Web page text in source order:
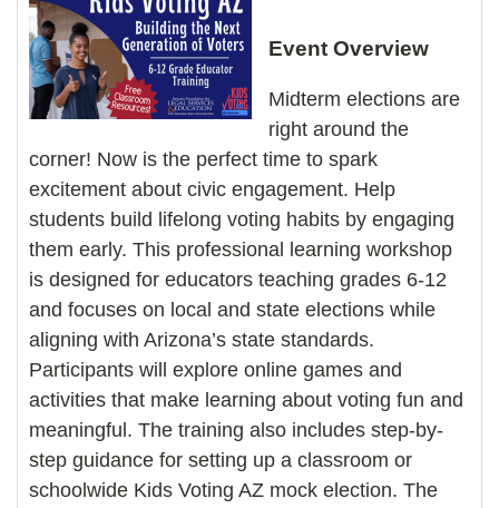
Event Overview
Midterm elections are
right around the
corner! Now is the perfect time to spark
excitement about civic engagement. Help
students build lifelong voting habits by engaging
them early. This professional learning workshop
is designed for educators teaching grades 6-12
and focuses on local and state elections while
aligning with Arizona’s state standards.
Participants will explore online games and
activities that make learning about voting fun and
meaningful. The training also includes step-by-
step guidance for setting up a classroom or
schoolwide Kids Voting AZ mock election. The